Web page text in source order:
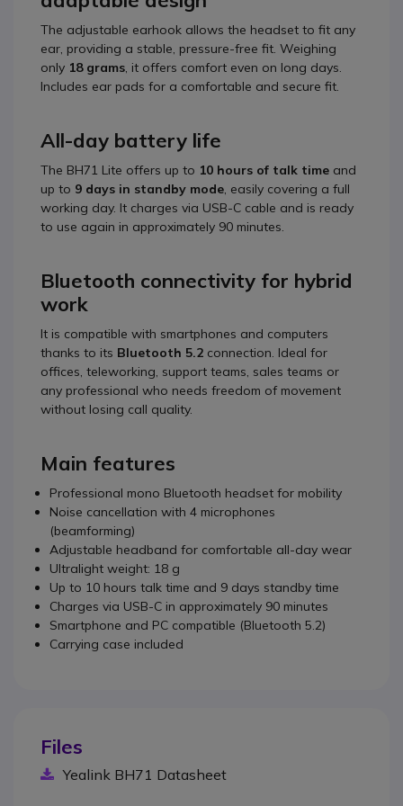
The adjustable earhook allows the headset to fit any
ear, providing a stable, pressure-free fit. Weighing
only 18 grams, it offers comfort even on long days.
Includes ear pads for a comfortable and secure fit.
All-day battery life
The BH71 Lite offers up to 10 hours of talk time and
up to 9 days in standby mode, easily covering a full
working day. It charges via USB-C cable and is ready
to use again in approximately 90 minutes.
Bluetooth connectivity for hybrid
work
It is compatible with smartphones and computers
thanks to its Bluetooth 5.2 connection. Ideal for
offices, teleworking, support teams, sales teams or
any professional who needs freedom of movement
without losing call quality.
Main features
Professional mono Bluetooth headset for mobility
Noise cancellation with 4 microphones
(beamforming)
Adjustable headband for comfortable all-day wear
Ultralight weight: 18 g
Up to 10 hours talk time and 9 days standby time
Charges via USB-C in approximately 90 minutes
Smartphone and PC compatible (Bluetooth 5.2)
Carrying case included
Files
Yealink BH71 Datasheet